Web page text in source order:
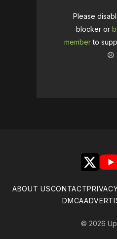
Please
blocker or
memberto
☹️
X
ABOUT USCONTACT
DMCA
© 2026